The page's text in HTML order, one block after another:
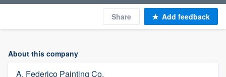
Share Add feedback
About this company
A. Federico Painting Co.